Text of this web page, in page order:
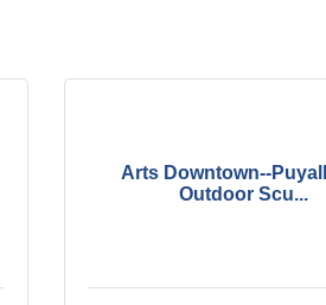
Arts Downtown--
Outdoor Scu...